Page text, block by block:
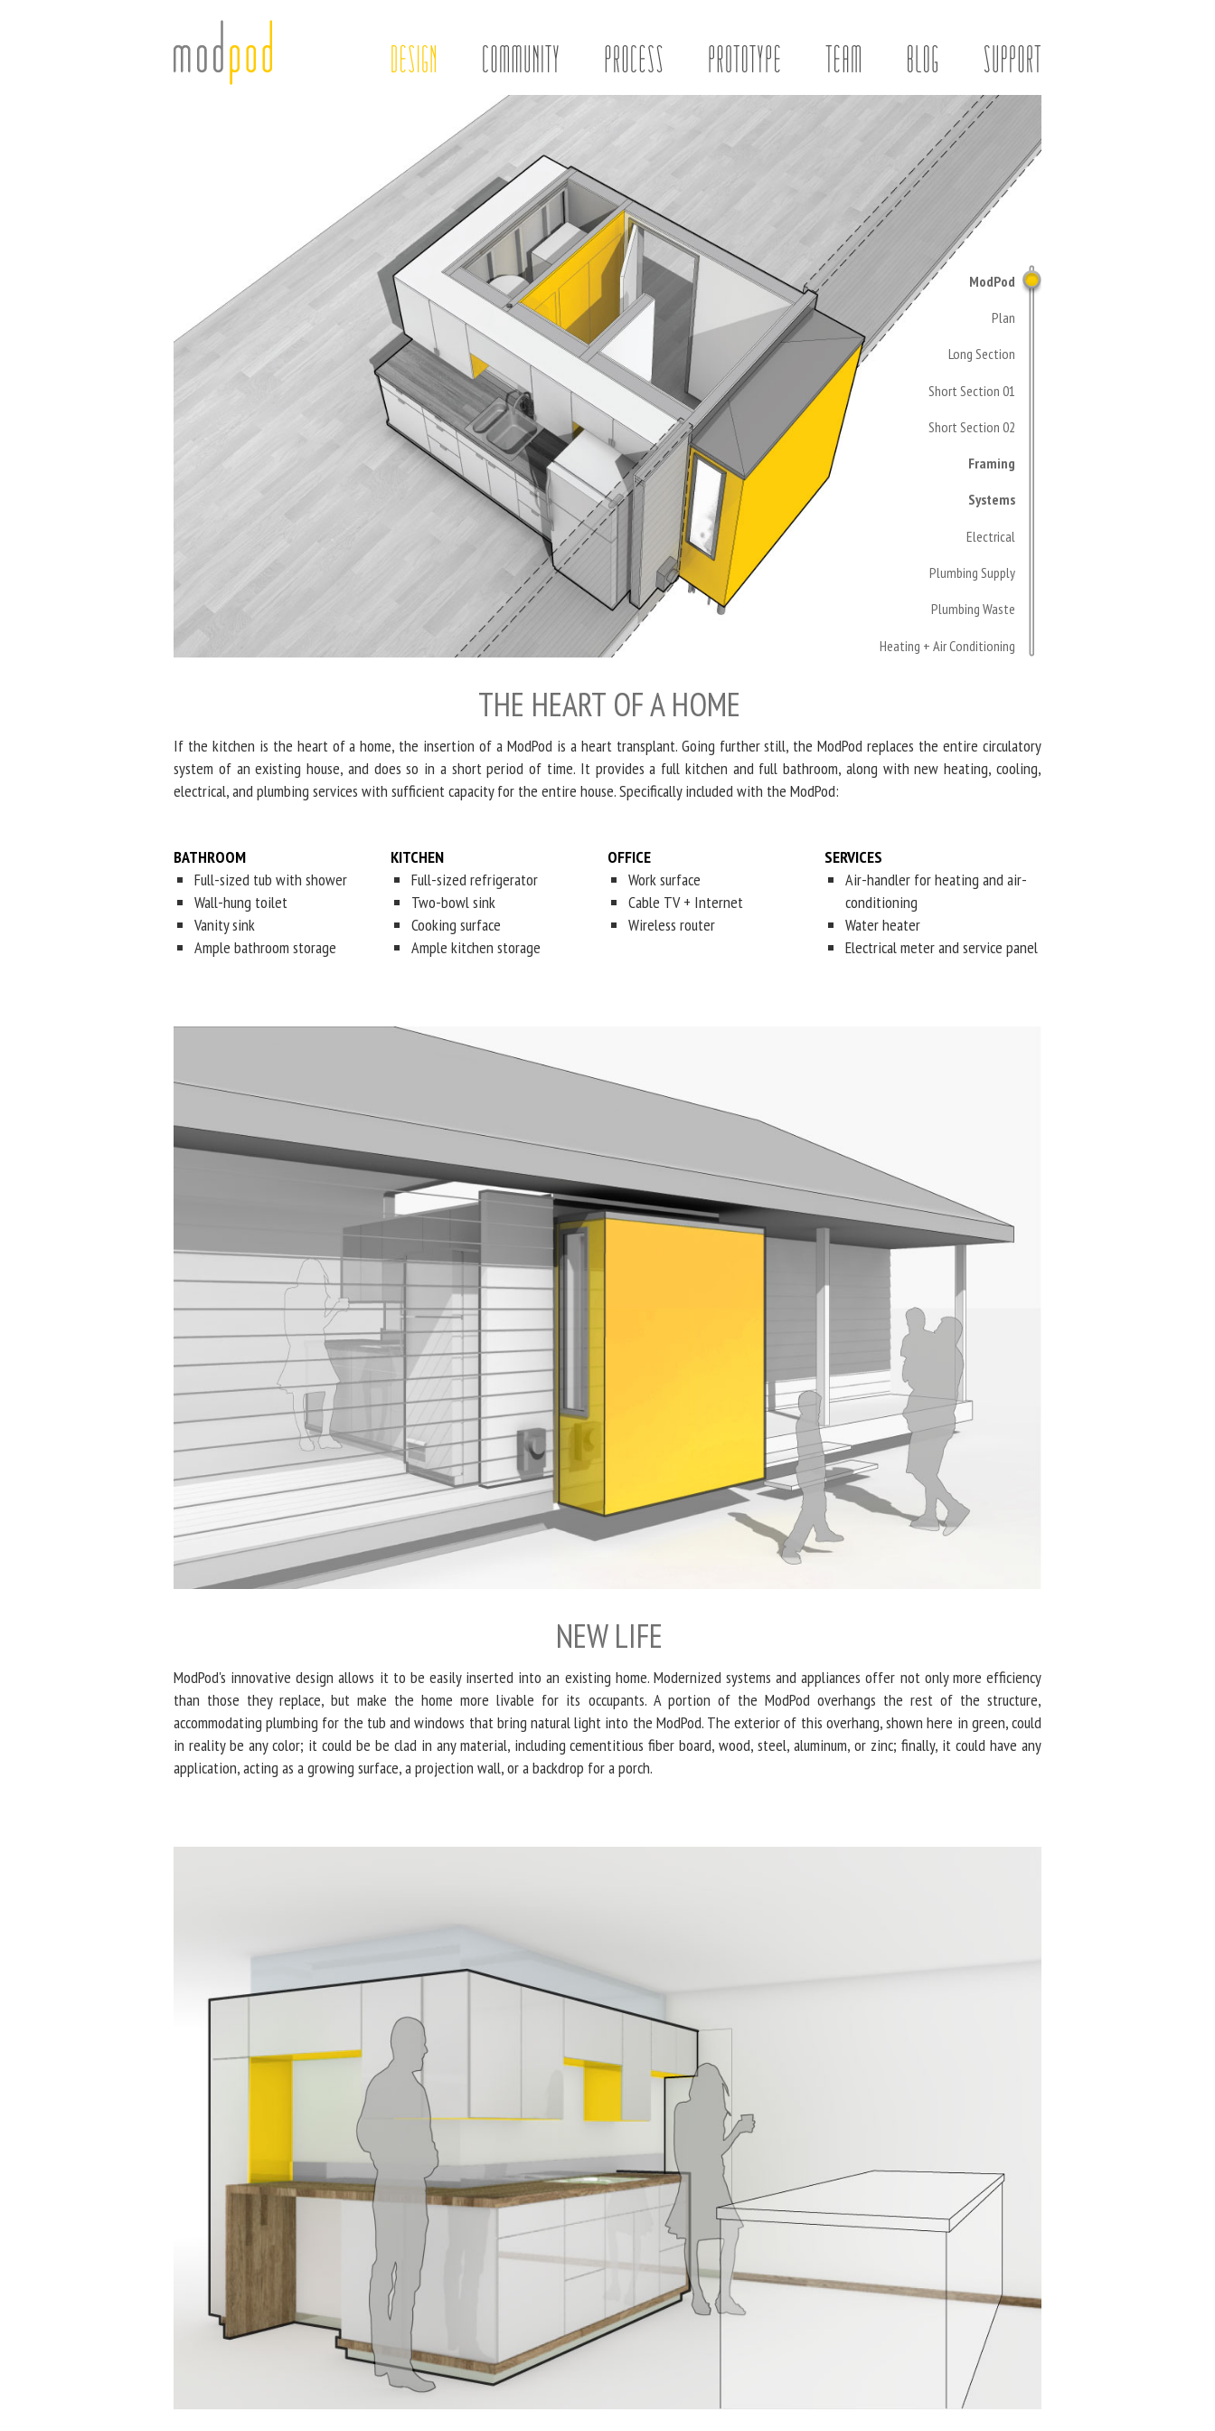
ModPod
Plan
Long Section
Short Section 01
Short Section 02
Framing
Systems
Electrical
Plumbing Supply
Plumbing Waste
Heating + Air Conditioning
THE HEART OF A HOME
If the kitchen is the heart of a home, the insertion of a ModPod is a heart transplant. Going further still, the ModPod replaces the entire circulatory
system of an existing house, and does so in a short period of time. It provides a full kitchen and full bathroom, along with new heating, cooling,
electrical, and plumbing services with sufficient capacity for the entire house. Specifically included with the ModPod:
BATHROOM
Full-sized tub with shower
Wall-hung toilet
Vanity sink
Ample bathroom storage
KITCHEN
Full-sized refrigerator
Two-bowl sink
Cooking surface
Ample kitchen storage
OFFICE
Work surface
Cable TV + Internet
Wireless router
SERVICES
Air-handler for heating and air-
conditioning
Water heater
Electrical meter and service panel
NEW LIFE
ModPod's innovative design allows it to be easily inserted into an existing home. Modernized systems and appliances offer not only more efficiency
than those they replace, but make the home more livable for its occupants. A portion of the ModPod overhangs the rest of the structure,
accommodating plumbing for the tub and windows that bring natural light into the ModPod. The exterior of this overhang, shown here in green, could
in reality be any color; it could be be clad in any material, including cementitious fiber board, wood, steel, aluminum, or zinc; finally, it could have any
application, acting as a growing surface, a projection wall, or a backdrop for a porch.